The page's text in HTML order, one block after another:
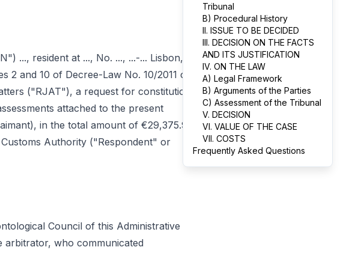
..., resident at ..., No. ..., ...-... Lisbon,
and 10 of Decree-Law No. 10/2011 of
("RJAT"), a request for constitution
attached to the present
in the total amount of €29,375.90,
Authority ("Respondent" or
Council of this Administrative
arbitrator, who communicated
Tribunal
B) Procedural History
II. ISSUE TO BE DECIDED
III. DECISION ON THE FACTS
AND ITS JUSTIFICATION
IV. ON THE LAW
A) Legal Framework
B) Arguments of the Parties
C) Assessment of the Tribunal
V. DECISION
VI. VALUE OF THE CASE
VII. COSTS
Frequently Asked Questions